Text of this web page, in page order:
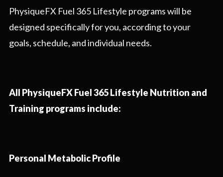
PhysiqueFX Fuel 365 Lifestyle programs will be
designed specifically for you, according to your
goals, schedule, and individual needs.
All PhysiqueFX Fuel 365 Lifestyle Nutrition and
Training programs include:
Personal Metabolic Profile